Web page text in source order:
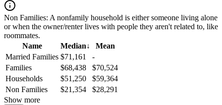
Non Families: A nonfamily household is either someone living alone
or when the owner/renter lives with people they aren't related to, like
roommates.
Name
Median↓
Mean
Married Families $71,161
-
Families
$68,438
$70,524
Households
$51,250
$59,364
Non Families
$21,354
$28,291
Show more